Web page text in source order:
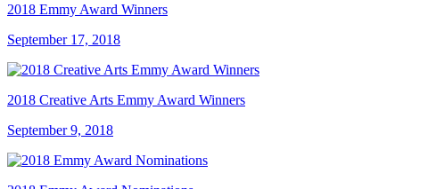
2018 Emmy Award Winners
September 17, 2018
2018 Creative Arts Emmy Award Winners
September 9, 2018